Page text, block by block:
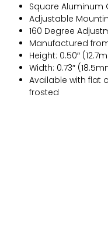
Square Aluminum
Adjustable
160 Degree
Manufactured
Height: 0.50″
Width: 0.73″
Available with flat
frosted